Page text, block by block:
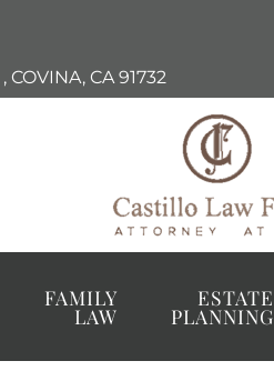
, COVINA, CA 91732
FAMILY
LAW
ESTATE
PLANNING